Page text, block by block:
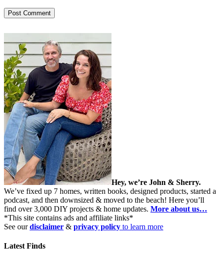
Hey, we’re John & Sherry.
We’ve fixed up 7 homes, written books, designed products, started a
podcast, and then downsized & moved to the beach! Here you’ll
find over 3,000 DIY projects & home updates. More about us…
*This site contains ads and affiliate links*
See ourdisclaimer & privacy policy to learn more
Latest Finds